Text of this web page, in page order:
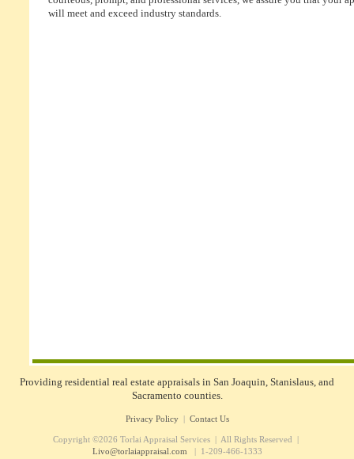
will meet and exceed industry standards.
Providing residential real estate appraisals in San Joaquin, Stanislaus, and
Sacramento counties.
Privacy Policy| Contact Us
Copyright ©2026 Torlai Appraisal Services | All Rights Reserved |
Livo@torlaiappraisal.com | 1-209-466-1333